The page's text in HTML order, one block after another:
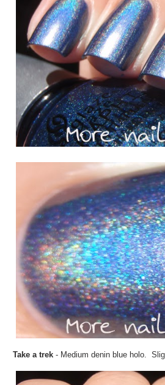
Take a trek- Medium denin blue holo.